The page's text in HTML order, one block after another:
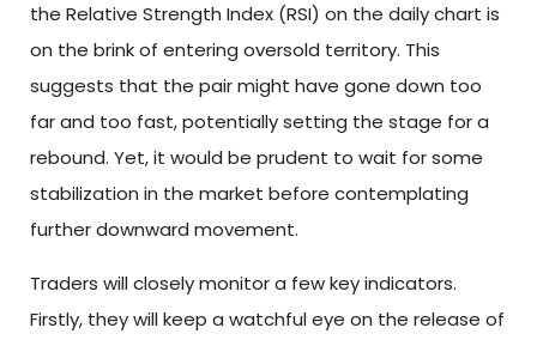
the Relative Strength Index (RSI) on the daily chart is
on the brink of entering oversold territory. This
suggests that the pair might have gone down too
far and too fast, potentially setting the stage for a
rebound. Yet, it would be prudent to wait for some
stabilization in the market before contemplating
further downward movement.
Traders will closely monitor a few key indicators.
Firstly, they will keep a watchful eye on the release of